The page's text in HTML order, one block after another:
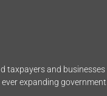
taxpayers and businesses
expanding